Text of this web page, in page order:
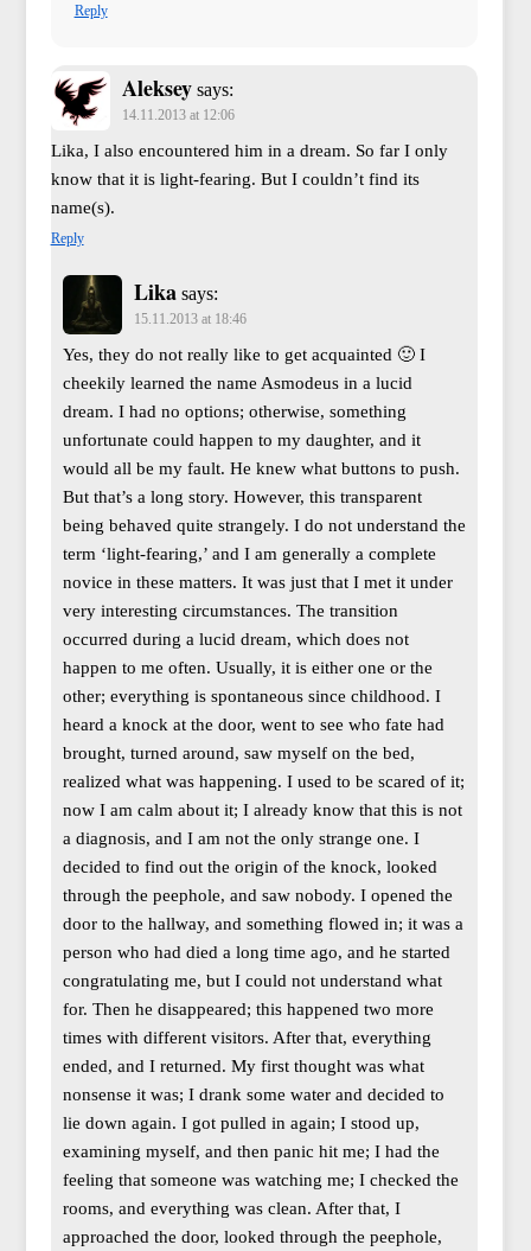
Reply
Aleksey says:
14.11.2013 at 12:06
Lika, I also encountered him in a dream. So far I only
know that it is light-fearing. But I couldn’t find its
name(s).
Reply
Lika says:
15.11.2013 at 18:46
Yes, they do not really like to get acquainted 🙂 I
cheekily learned the name Asmodeus in a lucid
dream. I had no options; otherwise, something
unfortunate could happen to my daughter, and it
would all be my fault. He knew what buttons to push.
But that’s a long story. However, this transparent
being behaved quite strangely. I do not understand the
term ‘light-fearing,’ and I am generally a complete
novice in these matters. It was just that I met it under
very interesting circumstances. The transition
occurred during a lucid dream, which does not
happen to me often. Usually, it is either one or the
other; everything is spontaneous since childhood. I
heard a knock at the door, went to see who fate had
brought, turned around, saw myself on the bed,
realized what was happening. I used to be scared of it;
now I am calm about it; I already know that this is not
a diagnosis, and I am not the only strange one. I
decided to find out the origin of the knock, looked
through the peephole, and saw nobody. I opened the
door to the hallway, and something flowed in; it was a
person who had died a long time ago, and he started
congratulating me, but I could not understand what
for. Then he disappeared; this happened two more
times with different visitors. After that, everything
ended, and I returned. My first thought was what
nonsense it was; I drank some water and decided to
lie down again. I got pulled in again; I stood up,
examining myself, and then panic hit me; I had the
feeling that someone was watching me; I checked the
rooms, and everything was clean. After that, I
approached the door, looked through the peephole,